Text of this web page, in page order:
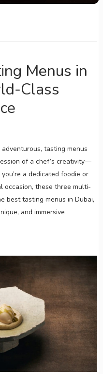
Menus in
Class
tasting menus
of a chef’s creativity—
a dedicated foodie or
occasion, these three multi-
best tasting menus in Dubai,
and immersive